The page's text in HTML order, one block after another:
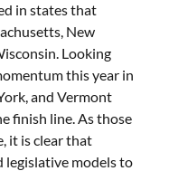
in states that
New
Looking
this year in
and Vermont
finish line. As those
it is clear that
legislative models to